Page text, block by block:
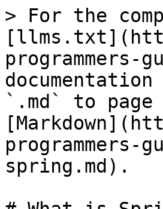
> For the
`.md` to
spring.md).